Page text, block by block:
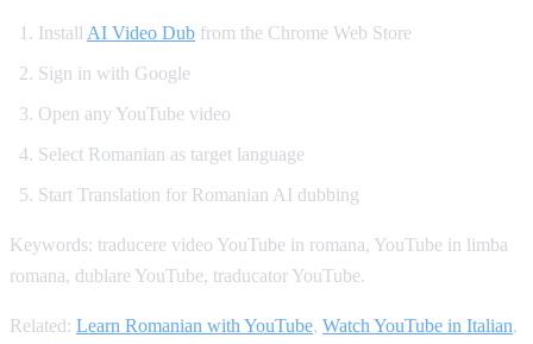
Install AI Video Dub from the Chrome Web Store
Sign in with Google
Open any YouTube video
Select Romanian as target language
Start Translation for Romanian AI dubbing
Keywords: traducere video YouTube in romana, YouTube in limba
romana, dublare YouTube, traducator YouTube.
Related: Learn Romanian with YouTube, Watch YouTube in Italian,